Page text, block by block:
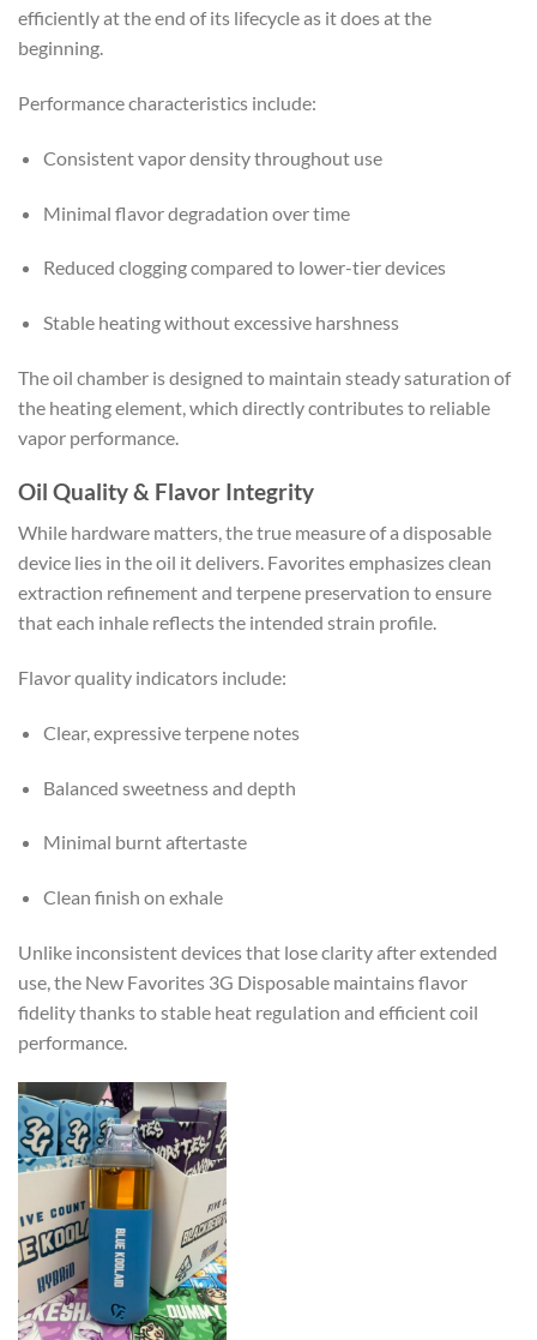
efficiently at the end of its lifecycle as it does at the
beginning.
Performance characteristics include:
Consistent vapor density throughout use
Minimal flavor degradation over time
Reduced clogging compared to lower-tier devices
Stable heating without excessive harshness
The oil chamber is designed to maintain steady saturation of
the heating element, which directly contributes to reliable
vapor performance.
Oil Quality & Flavor Integrity
While hardware matters, the true measure of a disposable
device lies in the oil it delivers. Favorites emphasizes clean
extraction refinement and terpene preservation to ensure
that each inhale reflects the intended strain profile.
Flavor quality indicators include:
Clear, expressive terpene notes
Balanced sweetness and depth
Minimal burnt aftertaste
Clean finish on exhale
Unlike inconsistent devices that lose clarity after extended
use, the New Favorites 3G Disposable maintains flavor
fidelity thanks to stable heat regulation and efficient coil
performance.